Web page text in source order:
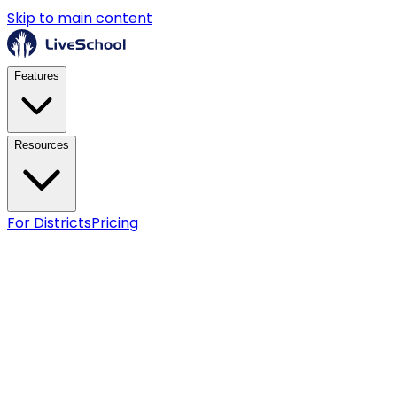
Skip to main content
Features
Resources
For DistrictsPricing